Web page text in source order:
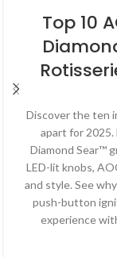
Top 10
Discover the ten
apart for 2025.
Diamond Sear™
LED-lit knobs,
and style. See
push-button
experience